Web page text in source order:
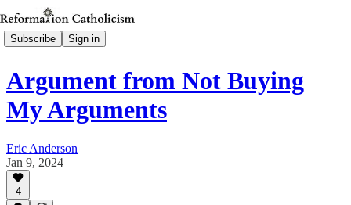
Subscribe Sign in
Argument from Not Buying
My Arguments
Eric Anderson
Jan 9, 2024
4